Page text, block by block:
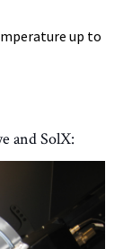
up to
and SolX: